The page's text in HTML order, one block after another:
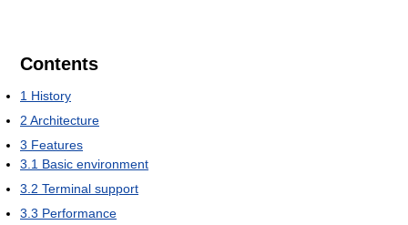
Contents
1 History
2 Architecture
3 Features
3.1 Basic environment
3.2 Terminal support
3.3 Performance